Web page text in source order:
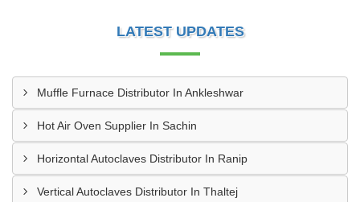
LATEST UPDATES
Muffle Furnace Distributor In Ankleshwar
Hot Air Oven Supplier In Sachin
Horizontal Autoclaves Distributor In Ranip
Vertical Autoclaves Distributor In Thaltej